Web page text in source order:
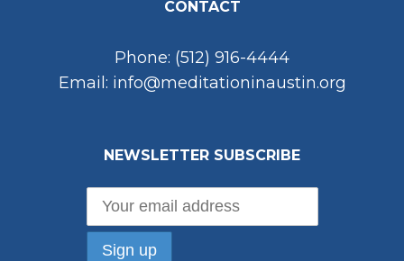
CONTACT
Phone: (512) 916-4444
Email: info@meditationinaustin.org
NEWSLETTER SUBSCRIBE